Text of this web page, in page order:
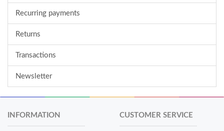
Recurring payments
Returns
Transactions
Newsletter
INFORMATION CUSTOMER SERVICE